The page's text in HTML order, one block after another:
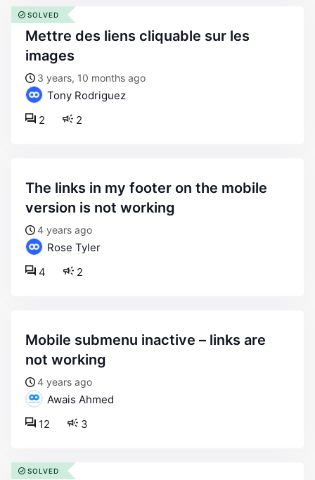
mettre des liens cliquable sur les
images
3 years, 10 months ago
Tony Rodriguez
2
2
SOLVED
the links in my footer on the mobile
version is not working
4 years ago
Rose Tyler
2
4
mobile submenu inactive – links are
not working
4 years ago
Awais Ahmed
3
12
SOLVED